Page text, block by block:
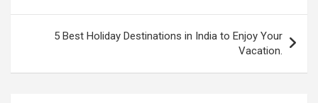
5 Best Holiday Destinations in India to Enjoy Your
Vacation.